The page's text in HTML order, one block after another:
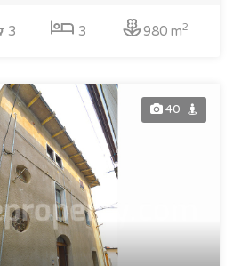
3 3 980 m2
40